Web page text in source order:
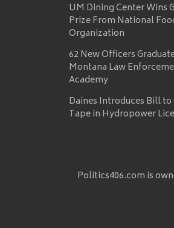
UM Dining Center Wins
Prize From National
Organization
62 New Officers
Montana Law
Academy
Daines Introduces Bill to
Tape in Hydropower
Politics406.com is